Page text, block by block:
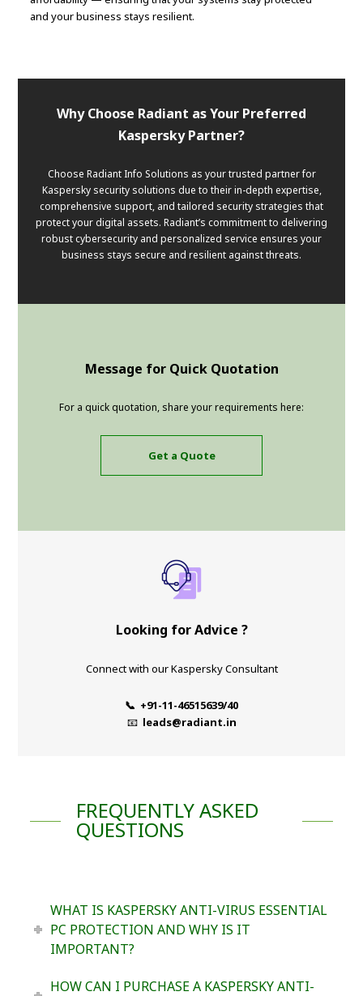
and your business stays resilient.
Why Choose Radiant as Your Preferred
Kaspersky Partner?
Choose Radiant Info Solutions as your trusted partner for
Kaspersky security solutions due to their in-depth expertise,
comprehensive support, and tailored security strategies that
protect your digital assets. Radiant’s commitment to delivering
robust cybersecurity and personalized service ensures your
business stays secure and resilient against threats.
Message for Quick Quotation
For a quick quotation, share your requirements here:
Get a Quote
Looking for Advice ?
Connect with our Kaspersky Consultant
📞 +91-11-46515639/40
📧 leads@radiant.in
FREQUENTLY ASKED
QUESTIONS
WHAT IS KASPERSKY ANTI-VIRUS ESSENTIAL
PC PROTECTION AND WHY IS IT
IMPORTANT?
HOW CAN I PURCHASE A KASPERSKY ANTI-